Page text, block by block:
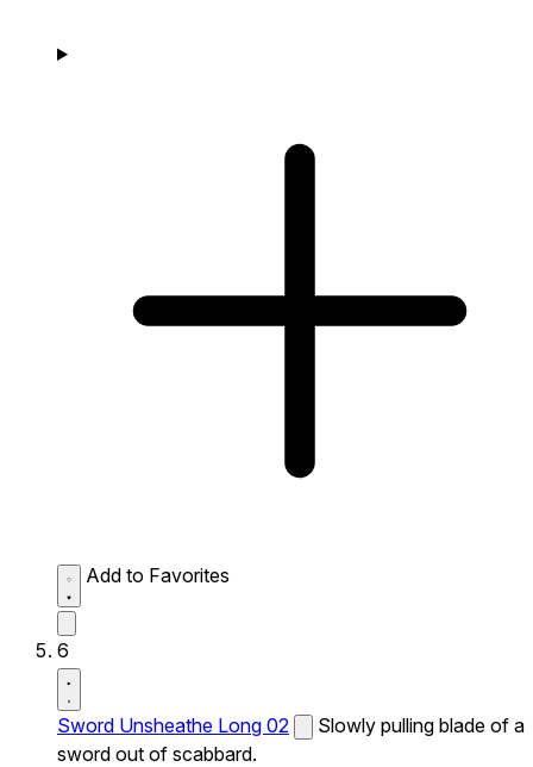
Add to Favorites
6
Sword Unsheathe Long 02
Slowly pulling blade of a
sword out of scabbard.